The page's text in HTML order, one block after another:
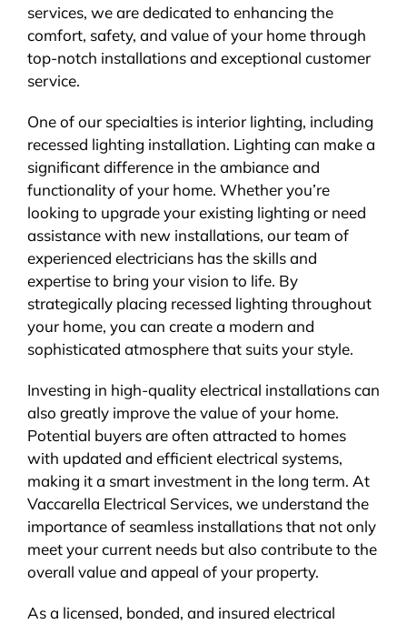
services, we are dedicated to enhancing the
comfort, safety, and value of your home through
top-notch installations and exceptional customer
service.
One of our specialties is interior lighting, including
recessed lighting installation. Lighting can make a
significant difference in the ambiance and
functionality of your home. Whether you’re
looking to upgrade your existing lighting or need
assistance with new installations, our team of
experienced electricians has the skills and
expertise to bring your vision to life. By
strategically placing recessed lighting throughout
your home, you can create a modern and
sophisticated atmosphere that suits your style.
Investing in high-quality electrical installations can
also greatly improve the value of your home.
Potential buyers are often attracted to homes
with updated and efficient electrical systems,
making it a smart investment in the long term. At
Vaccarella Electrical Services, we understand the
importance of seamless installations that not only
meet your current needs but also contribute to the
overall value and appeal of your property.
As a licensed, bonded, and insured electrical